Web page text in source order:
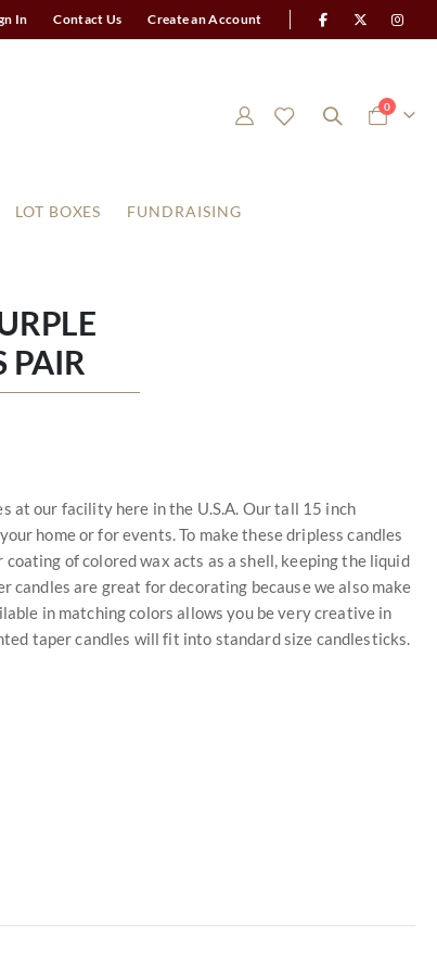
In Contact Us Create an Account
Cart
0items
LOT BOXES FUNDRAISING
PAIR
at our facility here in the U.S.A. Our tall 15 inch
home or for events. To make these dripless candles
of colored wax acts as a shell, keeping the liquid
are great for decorating because we also make
in matching colors allows you be very creative in
taper candles will fit into standard size candlesticks.